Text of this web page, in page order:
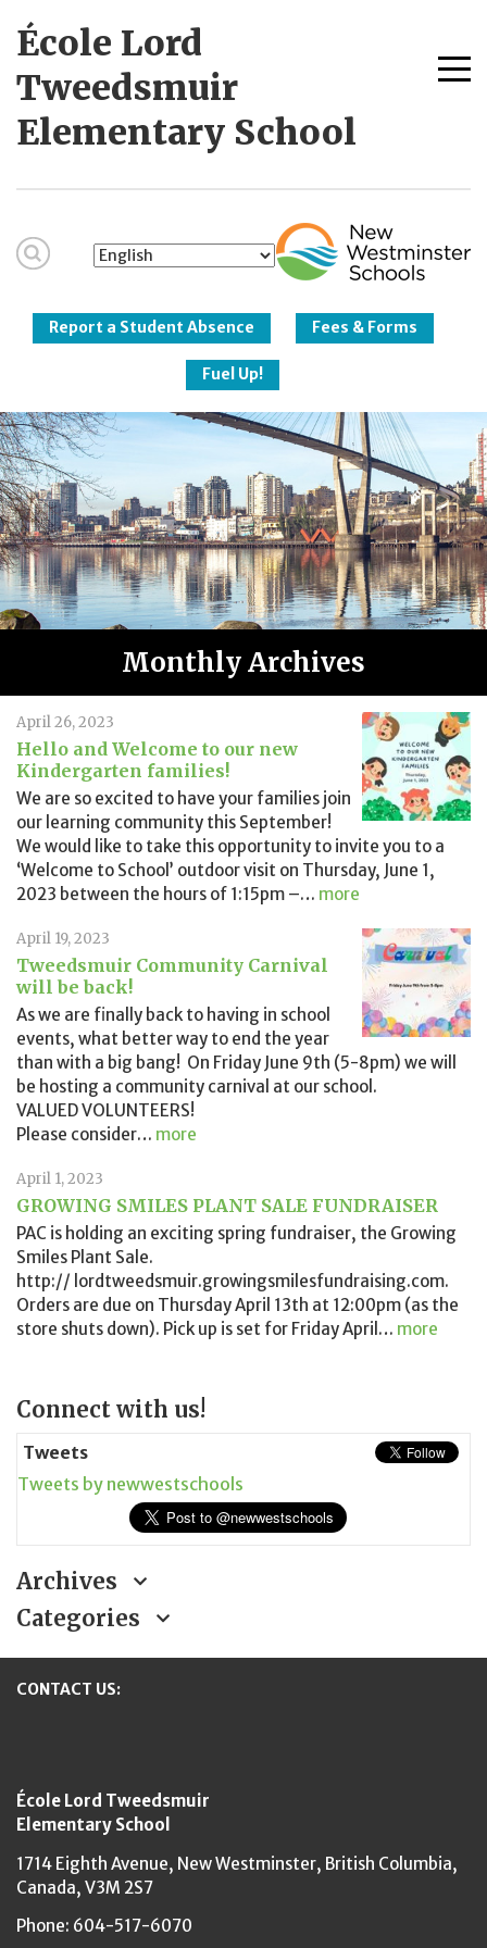
École Lord
Tweedsmuir
Elementary School
Schools
Report a Student Absence Fees & Forms
Fuel Up!
Monthly Archives
April 26, 2023
Hello and Welcome to our new
Kindergarten families!
We are so excited to have your families join
our learning community this September!
We would like to take this opportunity to invite you to a
‘Welcome to School’ outdoor visit on Thursday, June 1,
2023 between the hours of 1:15pm –… more
April 19, 2023
Tweedsmuir Community Carnival
will be back!
As we are finally back to having in school
events, what better way to end the year
than with a big bang! On Friday June 9th (5-8pm) we will
be hosting a community carnival at our school.
VALUED VOLUNTEERS!
Please consider… more
April 1, 2023
GROWING SMILES PLANT SALE FUNDRAISER
PAC is holding an exciting spring fundraiser, the Growing
Smiles Plant Sale.
http:// lordtweedsmuir.growingsmilesfundraising.com.
Orders are due on Thursday April 13th at 12:00pm (as the
store shuts down). Pick up is set for Friday April … more
Page
Connect with us!
Tweets
Tweets by newwestschools
Archives
Categories
CONTACT US:
École Lord Tweedsmuir
Elementary School
1714 Eighth Avenue, New Westminster, British Columbia,
Canada, V3M 2S7
Phone: 604-517-6070